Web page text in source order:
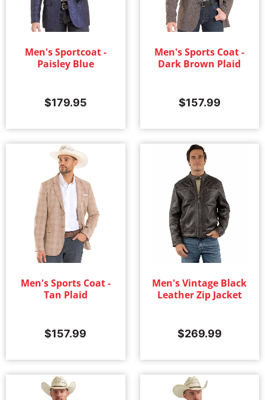
Men's Sportcoat -
Paisley Blue
$179.95
Men's Sports Coat -
Dark Brown Plaid
$157.99
Men's Sports Coat -
Tan Plaid
$157.99
Men's Vintage Black
Leather Zip Jacket
$269.99